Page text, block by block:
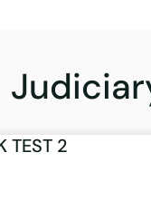
TEST 2